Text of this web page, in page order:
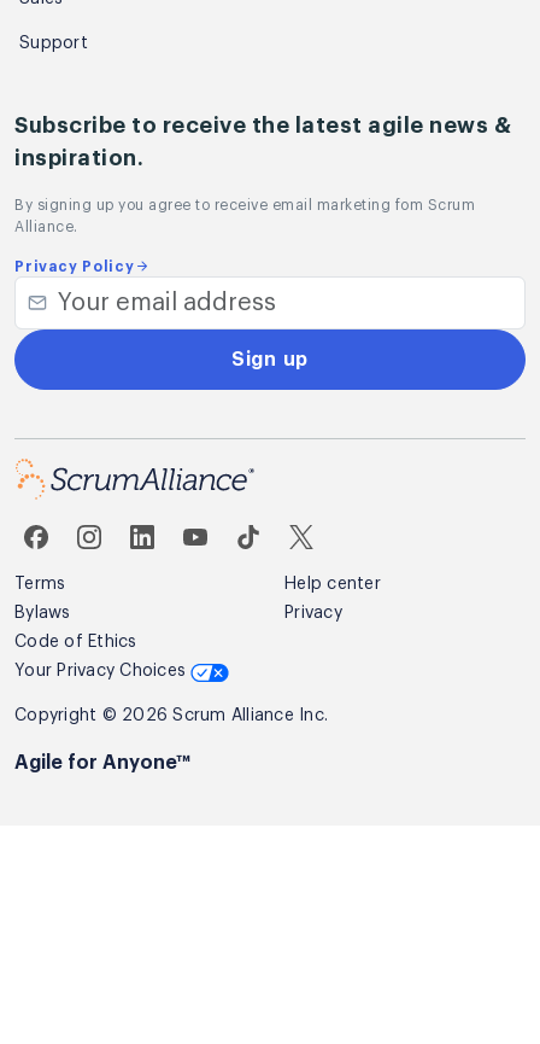
Support
Subscribe to receive the latest agile news &
inspiration.
By signing up you agree to receive email marketing fom Scrum
Alliance.
Privacy Policy
Sign up
Terms
Help center
Bylaws
Privacy
Code of Ethics
Your Privacy Choices
Copyright © 2026 Scrum Alliance Inc.
Agile for Anyone™